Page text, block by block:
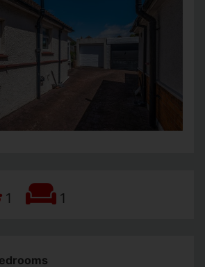
1 1